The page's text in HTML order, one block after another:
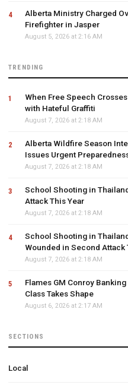
Alberta Ministry Charged
Firefighter in Jasper
August 5, 2026 at 2:16 AM
TRENDING
When Free Speech
with Hateful Graffiti
August 7, 2026 at 2:18 AM
Alberta Wildfire Season
Issues Urgent
August 7, 2026 at 2:18 AM
School Shooting in
Attack This Year
August 7, 2026 at 2:18 AM
School Shooting in
Wounded in Second Attack
August 7, 2026 at 2:18 AM
Flames GM Conroy
Class Takes Shape
August 6, 2026 at 2:17 AM
SECTIONS
Local